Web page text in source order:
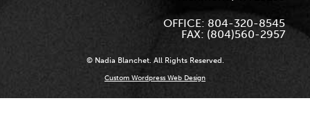
OFFICE: 804-320-8545
FAX: (804)560-2957
© Nadia Blanchet. All Rights Reserved.
Custom Wordpress Web Design